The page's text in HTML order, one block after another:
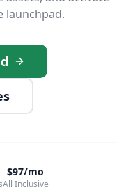
launchpad.
$97/mo
All Inclusive